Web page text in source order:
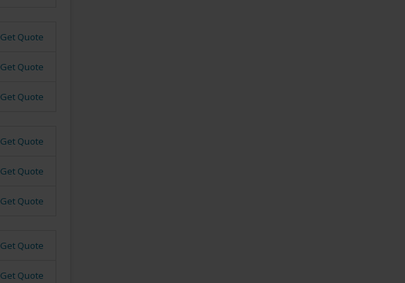
Get Quote
Get Quote
Get Quote
Get Quote
Get Quote
Get Quote
Get Quote
Get Quote